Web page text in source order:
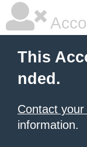
This
nded.
Contact
information.